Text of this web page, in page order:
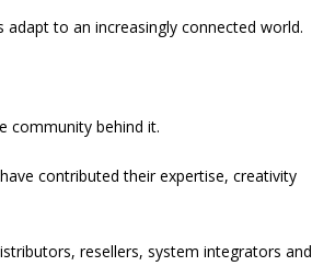
to an increasingly connected world.
community behind it.
contributed their expertise, creativity
resellers, system integrators and